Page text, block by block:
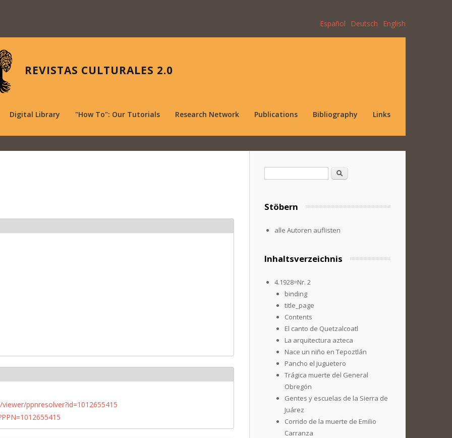
Español Deutsch English
REVISTAS CULTURALES 2.0
Digital Library "How To": Our Tutorials Research Network Publications Bibliography Links
ppnresolver?id=1012655415
Search
Stöbern
alle Autoren auflisten
Inhaltsverzeichnis
4.1928=Nr. 2
binding
title_page
Contents
El canto de Quetzalcoatl
La arquitectura azteca
Nace un niño en Tepoztlán
Pancho el juguetero
Trágica muerte del General
Obregón
Gentes y escuelas de la Sierra de
Juárez
Corrido de la muerte de Emilio
Carranza